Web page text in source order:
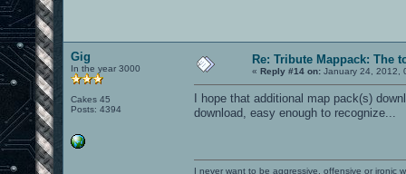
Gig
In the year 3000
Cakes 45
Posts: 4394
Re: Tribute Mappack: The
« Reply #14 on: January 24, 2012,
I hope that additional map pack(s)
download, easy enough to recognize...
I never want to be aggressive, offensive or ironic